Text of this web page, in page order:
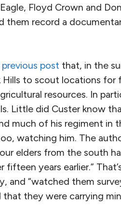
Floyd Crown and
them record a
previous post that, in the
to scout locations for
resources. In
Little did Custer know
much of his regiment in
watching him. The
elders from the south
fifteen years earlier.”
and “watched them
they were carrying